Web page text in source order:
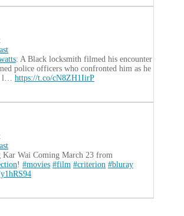
: A Black locksmith filmed his encounter
police officers who confronted him as he
l… https://t.co/cN8ZH1IirP
Kar Wai Coming March 23 from
! #movies #film #criterion #bluray